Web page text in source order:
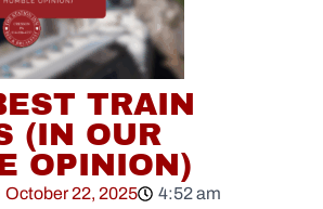
TRAIN
(IN OUR
OPINION)
October 22, 2025
4:52 am